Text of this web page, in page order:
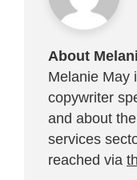
About
Melanie May
copywriter
and about
services
reached via